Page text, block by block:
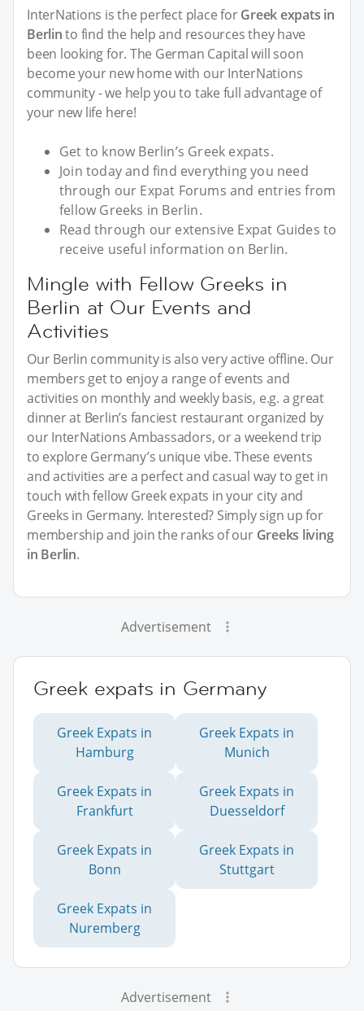
InterNations is the perfect place forGreek expats in
Berlinto find the help and resources they have
been looking for. The German Capital will soon
become your new home with our InterNations
community - we help you to take full advantage of
your new life here!
Get to know Berlin’s Greek expats.
Join today and find everything you need
through our Expat Forums and entries from
fellow Greeks in Berlin.
Read through our extensive Expat Guides to
receive useful information on Berlin.
Mingle with Fellow Greeks in
Berlin at Our Events and
Activities
Our Berlin community is also very active offline. Our
members get to enjoy a range of events and
activities on monthly and weekly basis, e.g. a great
dinner at Berlin’s fanciest restaurant organized by
our InterNations Ambassadors, or a weekend trip
to explore Germany’s unique vibe. These events
and activities are a perfect and casual way to get in
touch with fellow Greek expats in your city and
Greeks in Germany. Interested? Simply sign up for
membership and join the ranks of our Greeks living
in Berlin.
Advertisement
Greek expats in Germany
Greek Expats in
Hamburg
Greek Expats in
Munich
Greek Expats in
Frankfurt
Greek Expats in
Duesseldorf
Greek Expats in
Bonn
Greek Expats in
Stuttgart
Greek Expats in
Nuremberg
Advertisement